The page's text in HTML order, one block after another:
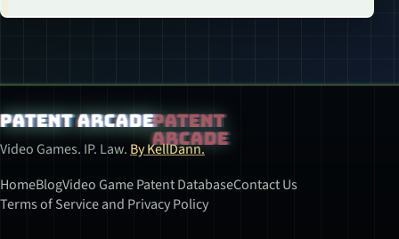
Patent Arcade
Video Games. IP. Law. By KellDann.
HomeBlogVideo Game Patent DatabaseContact Us
Terms of Service and Privacy Policy